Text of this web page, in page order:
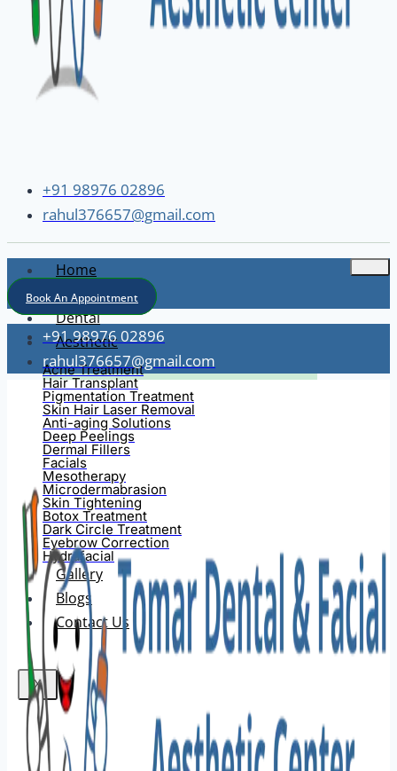
+91 98976 02896
rahul376657@gmail.com
Home
About
Dental
Aesthetic
Acne Treatment
Hair Transplant
Pigmentation Treatment
Skin Hair Laser Removal
Anti-aging Solutions
Deep Peelings
Dermal Fillers
Facials
Mesotherapy
Microdermabrasion
Skin Tightening
Botox Treatment
Dark Circle Treatment
Eyebrow Correction
Hydrafacial
Gallery
Blogs
Contact Us
X
Book An Appointment
+91 98976 02896
rahul376657@gmail.com